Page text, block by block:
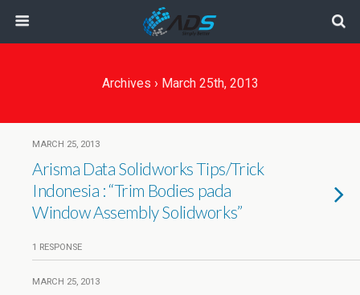
Archives › March 25th, 2013
MARCH 25, 2013
Arisma Data Solidworks Tips/Trick
Indonesia : “Trim Bodies pada
Window Assembly Solidworks”
1 RESPONSE
MARCH 25, 2013